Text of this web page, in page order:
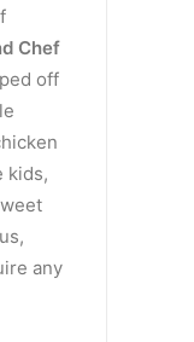
Chef
off
kids,
any